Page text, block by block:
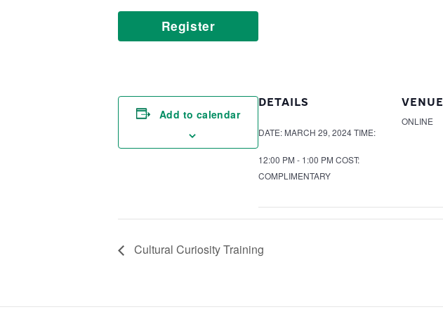
Register
Add to calendar
DETAILS
DATE: MARCH 29, 2024TIME:
12:00 PM - 1:00 PM COST:
COMPLIMENTARY
VENUE
ONLINE
Cultural Curiosity Training